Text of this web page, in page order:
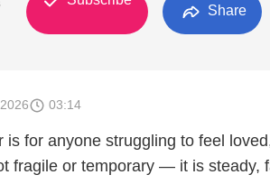
Share
03:14
is for anyone struggling to feel
fragile or temporary — it is steady,